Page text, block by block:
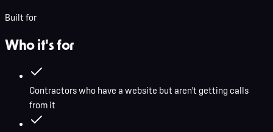
Built for
Who it's for
Contractors who have a website but aren't getting calls
from it